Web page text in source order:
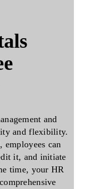
and
and flexibility.
can
it, and initiate
time, your HR